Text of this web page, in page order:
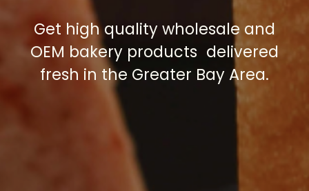
Get high qualitywholesale and
OEM bakery products delivered
fresh in the Greater BayArea.